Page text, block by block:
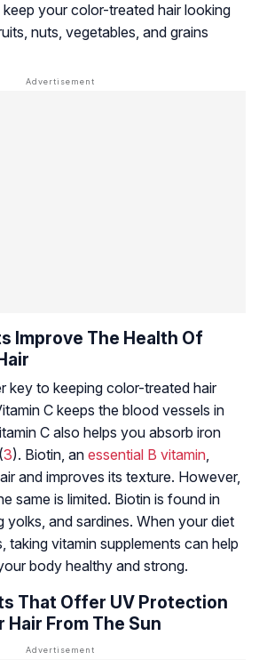
your color-treated hair looking
nuts, vegetables, and grains
Improve The Health Of
key to keeping color-treated hair
C keeps the blood vessels in
C also helps you absorb iron
3). Biotin, an essential B vitamin,
and improves its texture. However,
same is limited. Biotin is found in
yolks, and sardines. When your diet
taking vitamin supplements can help
body healthy and strong.
That Offer UV Protection
Hair From The Sun